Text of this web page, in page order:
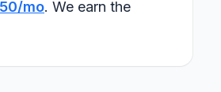
mo. We earn the